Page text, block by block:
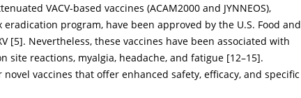
VACV-based vaccines (ACAM2000 and JYNNEOS),
program, have been approved by the U.S. Food and
[5]. Nevertheless, these vaccines have been associated with
site reactions, myalgia, headache, and fatigue [12–15].
vaccines that offer enhanced safety, efficacy, and specific